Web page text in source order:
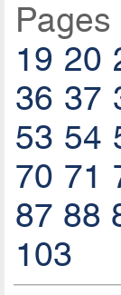
Pages
19 20
36 37
53 54
70 71
87 88
103